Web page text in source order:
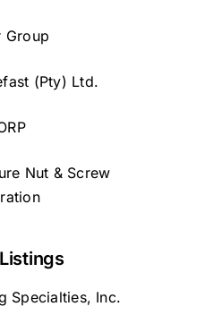
Group
(Pty) Ltd.
Nut & Screw
Specialties, Inc.